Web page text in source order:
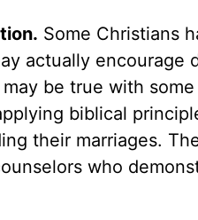
Some Christians
actually encourage
be true with
biblical
their marriages.
who